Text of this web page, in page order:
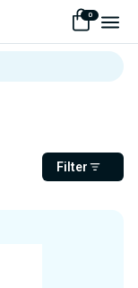
0
Filter